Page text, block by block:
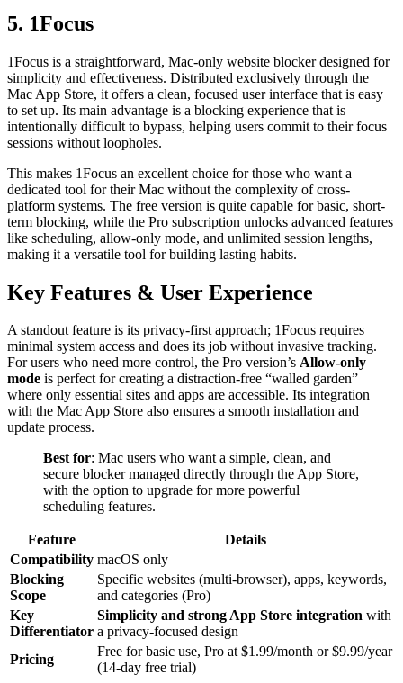
5. 1Focus
1Focus is a straightforward, Mac-only website blocker designed for
simplicity and effectiveness. Distributed exclusively through the
Mac App Store, it offers a clean, focused user interface that is easy
to set up. Its main advantage is a blocking experience that is
intentionally difficult to bypass, helping users commit to their focus
sessions without loopholes.
This makes 1Focus an excellent choice for those who want a
dedicated tool for their Mac without the complexity of cross-
platform systems. The free version is quite capable for basic, short-
term blocking, while the Pro subscription unlocks advanced features
like scheduling, allow-only mode, and unlimited session lengths,
making it a versatile tool for building lasting habits.
Key Features & User Experience
A standout feature is its privacy-first approach; 1Focus requires
minimal system access and does its job without invasive tracking.
For users who need more control, the Pro version’s Allow-only
mode is perfect for creating a distraction-free “walled garden”
where only essential sites and apps are accessible. Its integration
with the Mac App Store also ensures a smooth installation and
update process.
Best for: Mac users who want a simple, clean, and
secure blocker managed directly through the App Store,
with the option to upgrade for more powerful
scheduling features.
Feature
Details
Compatibility macOS only
Blocking
Scope
Specific websites (multi-browser), apps, keywords,
and categories (Pro)
Key
Differentiator
Simplicity and strong App Store integration with
a privacy-focused design
Pricing
Free for basic use, Pro at $1.99/month or $9.99/year
(14-day free trial)